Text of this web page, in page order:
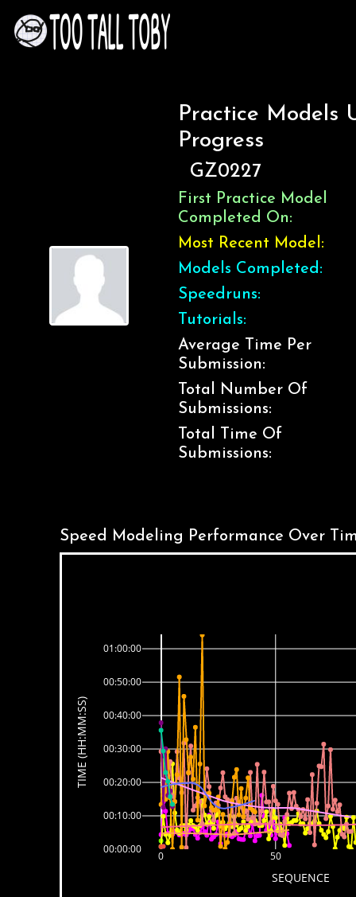
Practice Models
Progress
GZ0227
First Practice Model
Completed On:
Most Recent Model:
Models Completed:
Speedruns:
Tutorials:
Average Time Per
Submission:
Total Number Of
Submissions:
Total Time Of
Submissions:
Speed Modeling Performance Over
0 50
00:00:00
00:10:00
00:20:00
00:30:00
00:40:00
00:50:00
01:00:00
SEQUENCE
TIME (HH:MM:SS)